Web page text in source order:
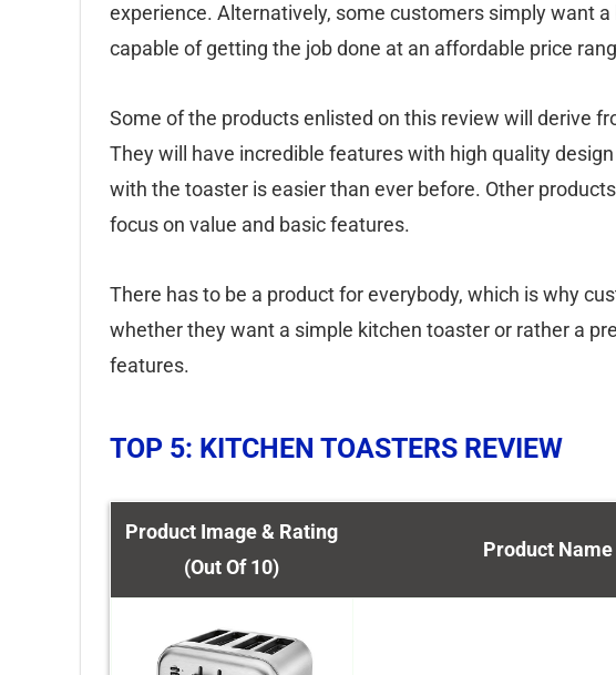
experience. Alternatively, some customers simply want
capable of getting the job done at an affordable price
Some of the products enlisted on this review will derive
They will have incredible features with high quality
with the toaster is easier than ever before. Other
focus on value and basic features.
There has to be a product for everybody, which is why
whether they want a simple kitchen toaster or rather a
features.
TOP 5: KITCHEN TOASTERS REVIEW
Product Image & Rating
(Out Of 10)
Product Name